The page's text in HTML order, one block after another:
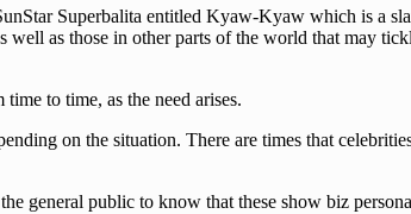
Superbalita entitled Kyaw-Kyaw which is a
as those in other parts of the world that may
to time, as the need arises.
on the situation. There are times that
general public to know that these show biz